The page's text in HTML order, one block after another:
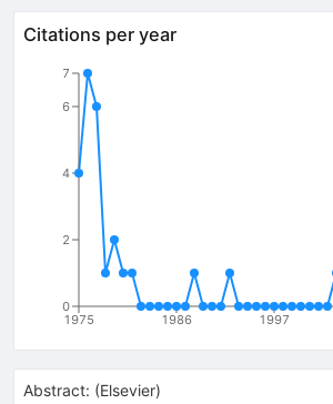
Citations per year
1975 1986 1997
0
2
4
6
7
Abstract: (Elsevier)